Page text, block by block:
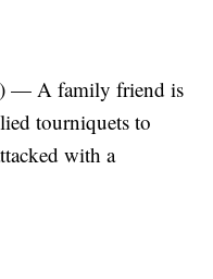
— A family friend is
tourniquets to
with a